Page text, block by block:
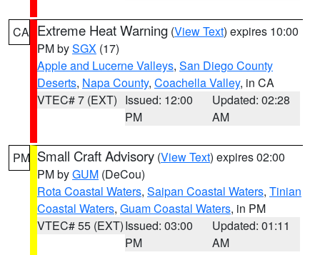
CA Extreme Heat Warning (View Text) expires 10:00
PM bySGX (17)
Apple and Lucerne Valleys, San Diego County
Deserts, Napa County, Coachella Valley, in CA
VTEC# 7 (EXT) Issued: 12:00
PM
Updated: 02:28
AM
PM Small Craft Advisory (View Text) expires 02:00
PM byGUM (DeCou)
Rota Coastal Waters, Saipan Coastal Waters, Tinian
Coastal Waters, Guam Coastal Waters, in PM
VTEC# 55 (EXT)Issued: 03:00
PM
Updated: 01:11
AM